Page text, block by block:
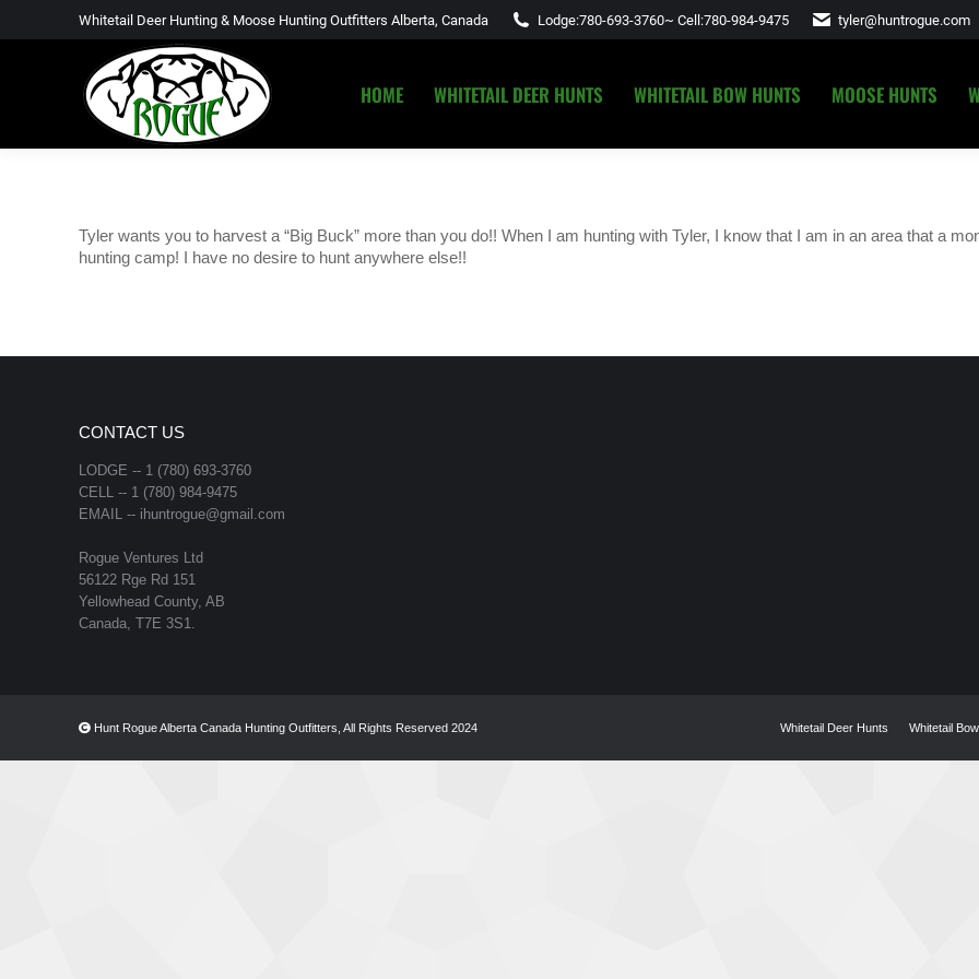
Whitetail Deer Hunting & Moose Hunting Outfitters Alberta, Canada Lodge:780-693-3760~ Cell:780-984-9475 tyler@huntrogue.com
HOME WHITETAIL DEER HUNTS WHITETAIL BOW HUNTS MOOSE HUNTS
Tyler wants you to harvest a “Big Buck” more than you do!! When I am hunting with Tyler, I know that I am in an area that a
hunting camp! I have no desire to hunt anywhere else!!
CONTACT US
LODGE -- 1 (780) 693-3760
CELL -- 1 (780) 984-9475
EMAIL -- ihuntrogue@gmail.com
Rogue Ventures Ltd
56122 Rge Rd 151
Yellowhead County, AB
Canada, T7E 3S1.
Hunt Rogue Alberta Canada Hunting Outfitters, All Rights Reserved 2024 Whitetail Deer Hunts Whitetail